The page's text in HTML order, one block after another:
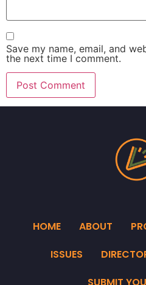
Save my name, email, and
the next time I comment.
HOME ABOUT
ISSUES